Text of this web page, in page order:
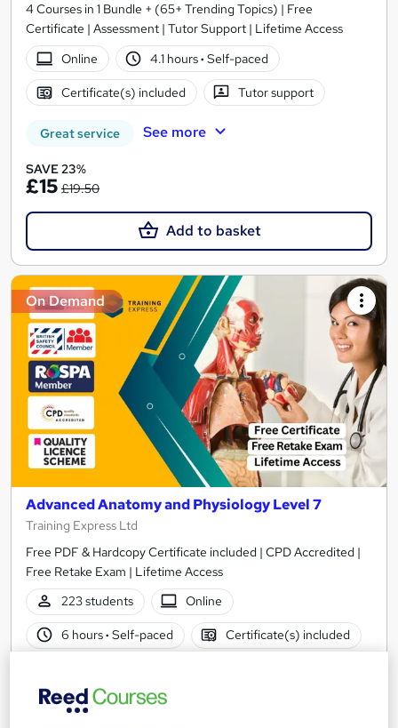
4 Courses in 1 Bundle + (65+ Trending Topics) | Free
Certificate | Assessment | Tutor Support | Lifetime Access
Online
4.1 hours· Self-paced
Certificate(s) included Tutor support
Great service See more
SAVE 23%
£15 £19.50
Add to basket
On Demand
Advanced Anatomy and Physiology Level 7
Training Express Ltd
Free PDF & Hardcopy Certificate included | CPD Accredited |
Free Retake Exam | Lifetime Access
223 students
Online
6 hours· Self-paced Certificate(s) included
Great service Popular